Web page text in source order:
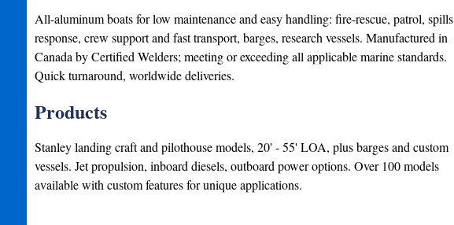
All-aluminum boats for low maintenance and easy handling: fire-rescue, patrol, spills
response, crew support and fast transport, barges, research vessels. Manufactured in
Canada by Certified Welders; meeting or exceeding all applicable marine standards.
Quick turnaround, worldwide deliveries.
Products
Stanley landing craft and pilothouse models, 20' - 55' LOA, plus barges and custom
vessels. Jet propulsion, inboard diesels, outboard power options. Over 100 models
available with custom features for unique applications.